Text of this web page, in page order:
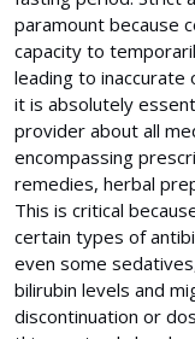
paramount because
capacity to
leading to
it is absolutely
provider about all
encompassing
remedies, herbal
This is critical
certain types of
even some
bilirubin levels and
discontinuation or